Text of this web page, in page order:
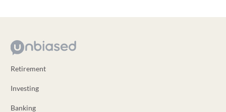
Retirement
Investing
Banking